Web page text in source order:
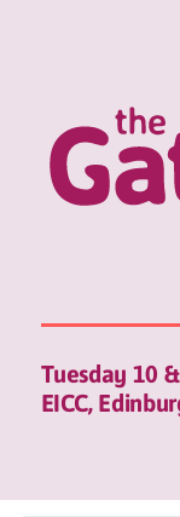
Tuesday 10
EICC,